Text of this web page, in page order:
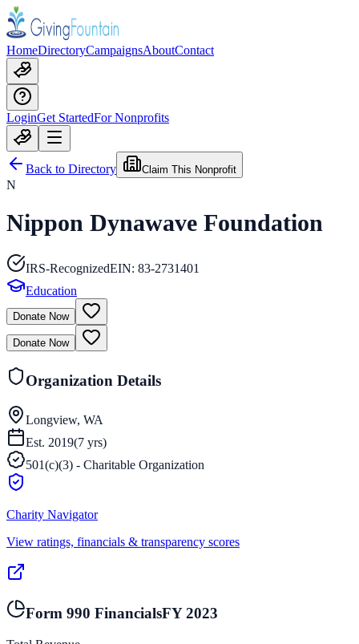
HomeDirectoryCampaignsAboutContact
LoginGet StartedFor Nonprofits
Back to Directory Claim This Nonprofit
N
Nippon Dynawave Foundation
IRS-RecognizedEIN: 83-2731401
Education
Donate Now
Donate Now
Organization Details
Longview, WA
Est. 2019(7 yrs)
501(c)(3) - Charitable Organization
Charity Navigator
View ratings, financials & transparency scores
Form 990 FinancialsFY2023